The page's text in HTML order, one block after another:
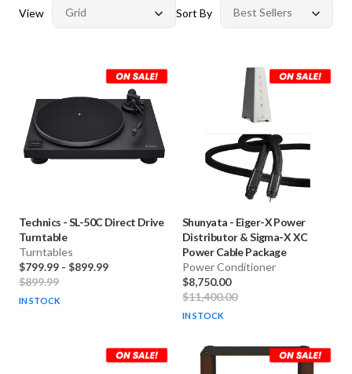
View Sort By
Technics -SL-50C Direct Drive
Turntable
Turntables
$799.99 - $899.99
$899.99
IN STOCK
Shunyata - Eiger-X Power
Distributor & Sigma-X XC
Power Cable Package
Power Conditioner
$8,750.00
$11,400.00
IN STOCK